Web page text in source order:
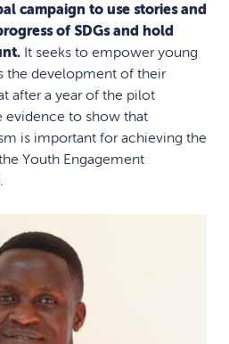
campaign to use stories and
of SDGs and hold
It seeks to empower young
the development of their
after a year of the pilot
evidence to show that
is important for achieving the
Youth Engagement